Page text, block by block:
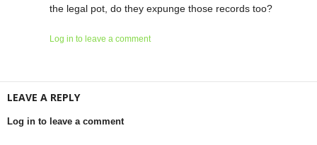
the legal pot, do they expunge those records too?
Log in to leave a comment
LEAVE A REPLY
Log in to leave a comment